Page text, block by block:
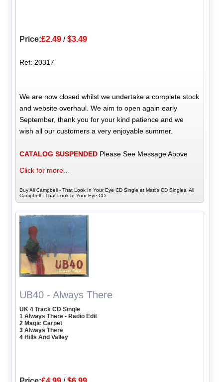
Price:£2.49 /$3.49
Ref: 20317
We are now closed whilst we undertake a complete stock
and website overhaul. We aim to open again early
September, thank you for your kind patience and we
wish all our customers a very enjoyable summer.
CATALOG SUSPENDED Please See Message Above
Click for more...
Buy Ali Campbell - That Look In Your Eye CD Single at Matt's CD Singles, Ali
Campbell - That Look In Your Eye CD
UB40 - Always There
UK 4 Track CD Single
1 Always There - Radio Edit
2 Magic Carpet
3 Always There
4 Hills And Valley